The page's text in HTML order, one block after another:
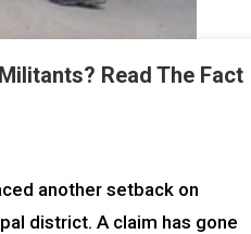
Read The Fact
another setback on
district. A claim has gone